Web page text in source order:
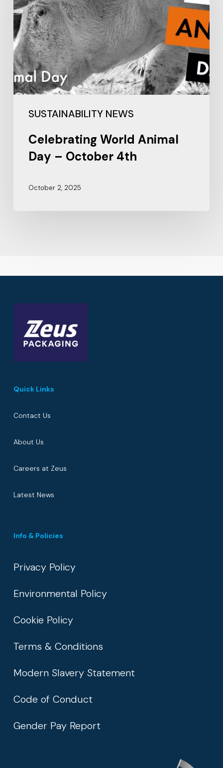
SUSTAINABILITY NEWS
Celebrating World Animal
Day – October 4th
October 2, 2025
Quick Links
Contact Us
About Us
Careers at Zeus
Latest News
Info & Policies
Privacy Policy
Environmental Policy
Cookie Policy
Terms & Conditions
Modern Slavery Statement
Code of Conduct
Gender Pay Report